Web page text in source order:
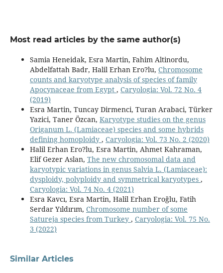
Most read articles by the same author(s)
Samia Heneidak, Esra Martin, Fahim Altinordu,
Abdelfattah Badr, Halil Erhan Ero?lu, Chromosome
counts and karyotype analysis of species of family
Apocynaceae from Egypt , Caryologia: Vol. 72 No. 4
(2019)
Esra Martin, Tuncay Dirmenci, Turan Arabaci, Türker
Yazici, Taner Özcan, Karyotype studies on the genus
Origanum L. (Lamiaceae) species and some hybrids
defining homoploidy , Caryologia: Vol. 73 No. 2 (2020)
Halil Erhan Ero?lu, Esra Martin, Ahmet Kahraman,
Elif Gezer Aslan, The new chromosomal data and
karyotypic variations in genus Salvia L. (Lamiaceae):
dysploidy, polyploidy and symmetrical karyotypes ,
Caryologia: Vol. 74 No. 4 (2021)
Esra Kavcı, Esra Martin, Halil Erhan Eroğlu, Fatih
Serdar Yıldırım, Chromosome number of some
Satureja species from Turkey , Caryologia: Vol. 75 No.
3 (2022)
Similar Articles